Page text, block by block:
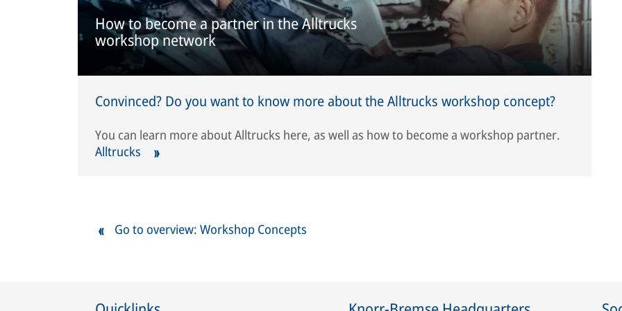
How to become a partner in the Alltrucks
workshop network
Convinced? Do you want to know more about the Alltrucks workshop concept?
You can learn more about Alltrucks here, as well as how to become a workshop partner.
Alltrucks
Go to overview: Workshop Concepts